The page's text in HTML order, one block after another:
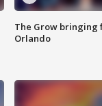
The Grow
Orlando